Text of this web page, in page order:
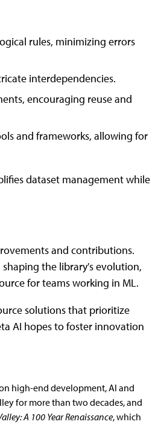
rules, minimizing errors
interdependencies.
encouraging reuse and
and frameworks, allowing for
dataset management while
and contributions.
the library's evolution,
for teams working in ML.
solutions that prioritize
AI hopes to foster innovation
high-end development, AI and
for more than two decades, and
A 100 Year Renaissance, which